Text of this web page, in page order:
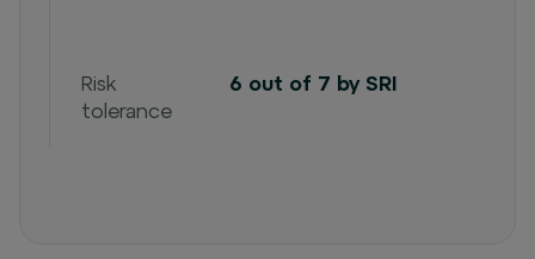
Risk
tolerance
6 out of 7 by SRI